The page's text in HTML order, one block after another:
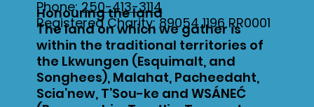
Honouring the land
The land on which we gather is
within the traditional territories of
the Lkwungen (Esquimalt, and
Songhees), Malahat, Pacheedaht,
Scia’new, T’Sou-ke and WSÁNEĆ
Phone:250-413-3114
Registered Charity: 89054 1196 RR0001